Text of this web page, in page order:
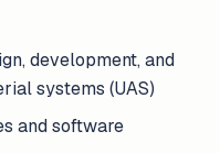
development, and
systems (UAS)
and software